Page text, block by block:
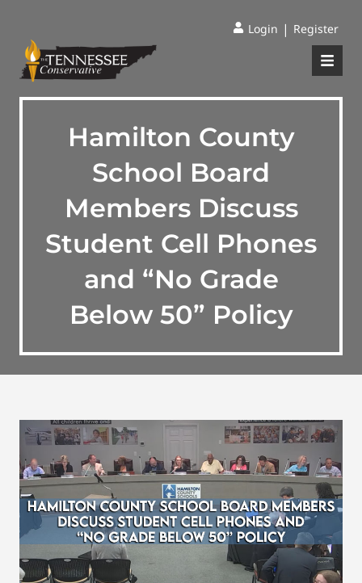
Login | Register
Hamilton County
School Board
Members Discuss
Student Cell Phones
and “No Grade
Below 50” Policy